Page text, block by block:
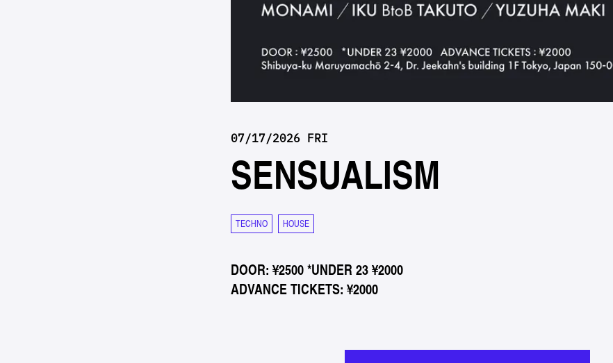
07/17/2026 FRI
SENSUALISM
TECHNO HOUSE
DOOR: ¥2500 *UNDER 23 ¥2000
ADVANCE TICKETS: ¥2000